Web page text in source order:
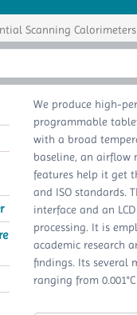
Scanning Calorimeters
We produce high-
programmable
with a broad
baseline, an airflow
features help it get
and ISO standards.
interface and an
processing. It is
academic research
findings. Its several
ranging from 0.001°C